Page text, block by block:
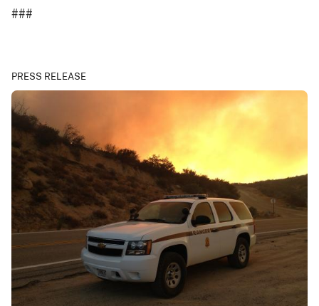
###
PRESS RELEASE